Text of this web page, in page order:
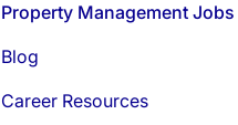
Property Management Jobs
Blog
Career Resources